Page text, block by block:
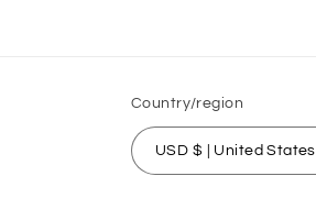
Country/region
USD $ | United States